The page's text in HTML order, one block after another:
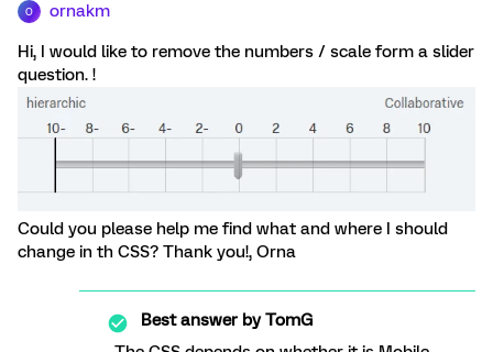
O ornakm
Hi, I would like to remove the numbers / scale form a slider
question. !
Could you please help me find what and where I should
change in th CSS? Thank you!, Orna
Best answer byTomG